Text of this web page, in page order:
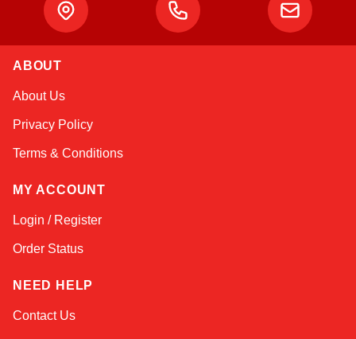
ABOUT
About Us
Privacy Policy
Terms & Conditions
MY ACCOUNT
Login / Register
Order Status
NEED HELP
Contact Us